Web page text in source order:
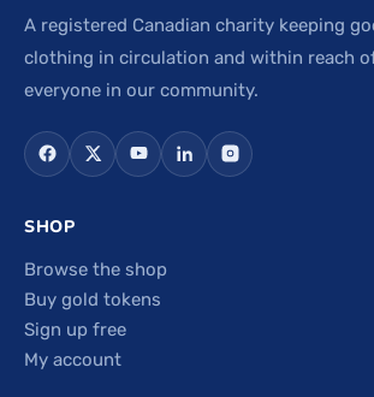
A registered Canadian charity keeping
clothing in circulation and within reach
everyone in our community.
SHOP
Browse the shop
Buy gold tokens
Sign up free
My account